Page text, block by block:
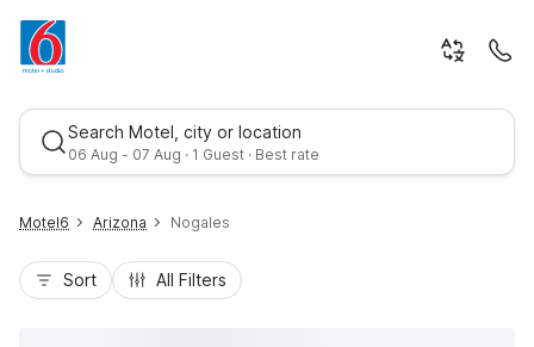
Search Motel, city or location
06 Aug - 07 Aug · 1 Guest · Best rate
Motel6 Arizona Nogales
Sort All Filters